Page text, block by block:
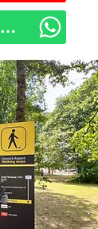
Click Here To WhatsApp Us